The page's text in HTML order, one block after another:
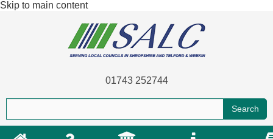
Skip to main content
01743 252744